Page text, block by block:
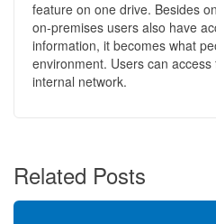
feature on one drive. Besides
on-premises users also have
information, it becomes what
environment. Users can
internal network.
Related Posts